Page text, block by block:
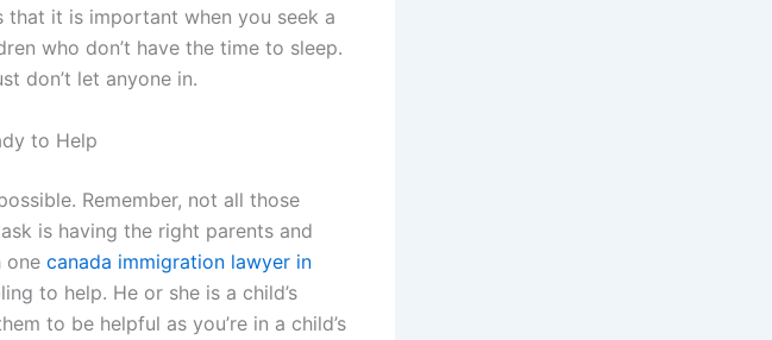
it is important when you seek a
who don’t have the time to sleep.
don’t let anyone in.
to Help
Remember, not all those
is having the right parents and
one canada immigration lawyer in
to help. He or she is a child’s
to be helpful as you’re in a child’s